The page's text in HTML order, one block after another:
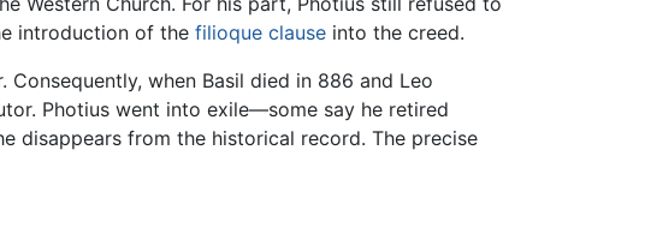
introduction of the filioque clause into the creed.
when Basil died in 886 and Leo
Photius went into exile—some say he retired
disappears from the historical record. The precise